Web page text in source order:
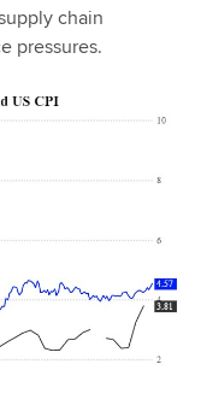
chain
pressures.